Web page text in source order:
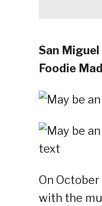
San
Foodie
On
with the